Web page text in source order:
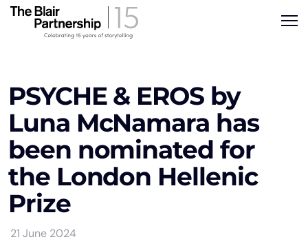
PSYCHE & EROS by
Luna McNamara has
been nominated for
the London Hellenic
Prize
21 June 2024